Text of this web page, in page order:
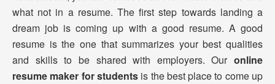
what not in a resume. The first step towards landing a
dream job is coming up with a good resume. A good
resume is the one that summarizes your best qualities
and skills to be shared with employers. Our online
resume maker for studentsis the best place to come up